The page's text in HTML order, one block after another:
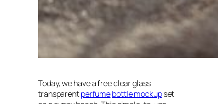
Today, we have a free clear glass
transparentperfumebottle mockupset